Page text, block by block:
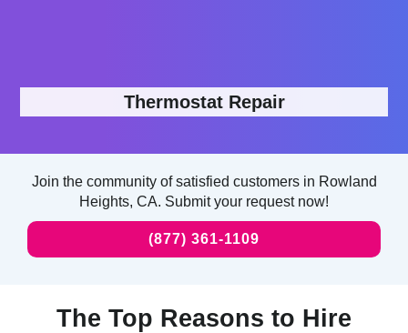
Thermostat Repair
Join the community of satisfied customers in Rowland
Heights, CA. Submit your request now!
(877) 361-1109
The Top Reasons to Hire